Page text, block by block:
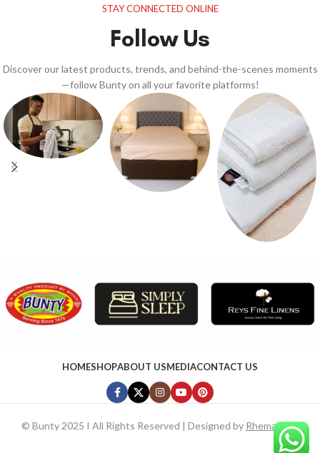
STAY CONNECTED ONLINE
Follow Us
Discover our latest products, trends, and behind-the-scenes moments
—follow Bunty on all your favorite platforms!
HOMESHOPABOUT USMEDIACONTACT US
© Bunty 2025 I All Rights Reserved | Designed by RhemaTech